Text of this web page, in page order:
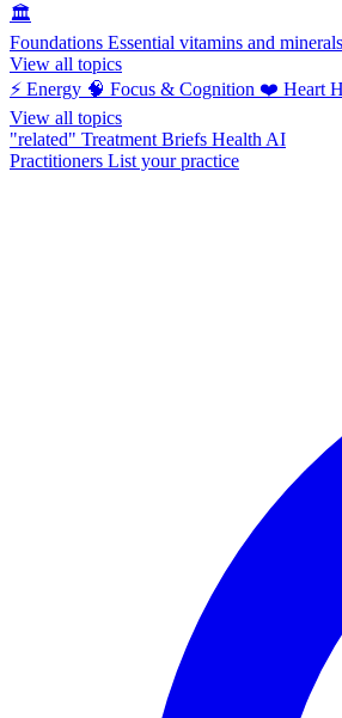
🏛️
Foundations Essential vitamins and
View all topics
⚡ Energy 🧠 Focus & Cognition ❤️ Heart
View all topics
"related" Treatment Briefs Health AI
Practitioners List your practice